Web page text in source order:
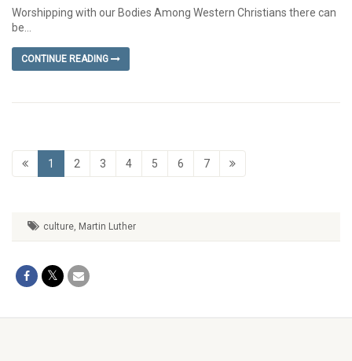
Worshipping with our Bodies Among Western Christians there can
be...
CONTINUE READING
1 2 3 4 5 6 7
culture, Martin Luther